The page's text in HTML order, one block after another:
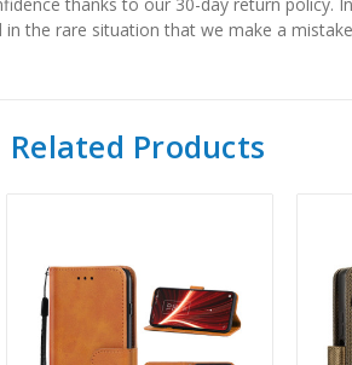
the rare situation that we make a
Related Products